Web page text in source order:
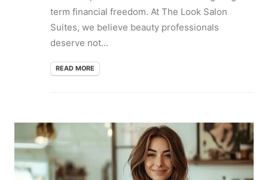
term financial freedom. At The Look Salon
Suites, we believe beauty professionals
deserve not...
READ MORE